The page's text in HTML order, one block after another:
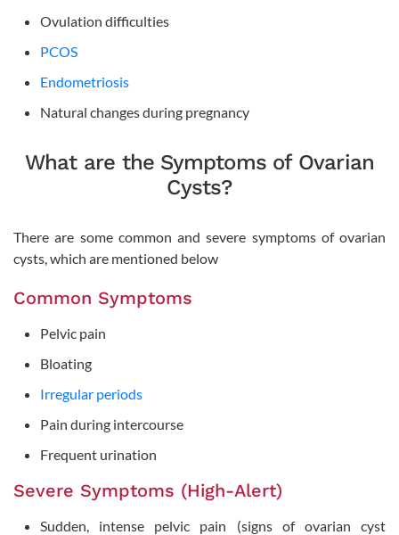
Ovulation difficulties
PCOS
Endometriosis
Natural changes during pregnancy
What are the Symptoms of Ovarian
Cysts?
There are some common and severe symptoms of ovarian
cysts, which are mentioned below
Common Symptoms
Pelvic pain
Bloating
Irregular periods
Pain during intercourse
Frequent urination
Severe Symptoms (High-Alert)
Sudden, intense pelvic pain (signs of ovarian cyst